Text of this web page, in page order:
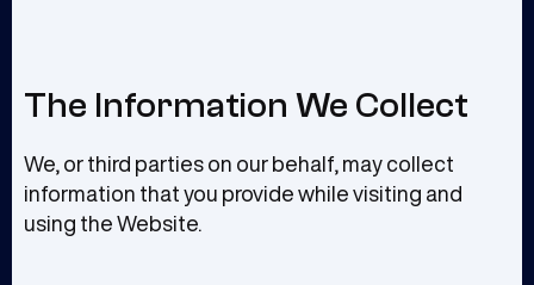
The Information We Collect
We, or third parties on our behalf, may collect
information that you provide while visiting and
using the Website.